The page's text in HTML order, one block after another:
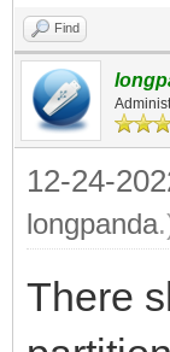
Find
12-24-
longpanda
There